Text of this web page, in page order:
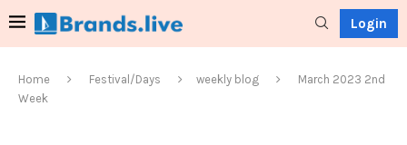
Login
Home Festival/Days weekly blog
March 2023 2nd
Week